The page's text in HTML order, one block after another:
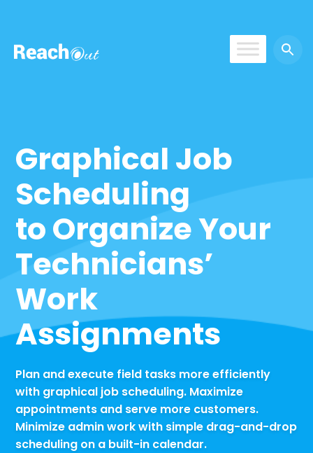
Graphical Job
Scheduling
to Organize Your
Technicians’
Work
Assignments
Plan and execute field tasks more efficiently
with graphical job scheduling. Maximize
appointments and serve more customers.
Minimize admin work with simple drag-and-drop
scheduling on a built-in calendar.